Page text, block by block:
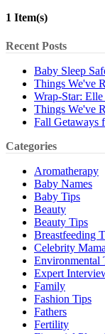
1 Item(s)
Recent Posts
Baby Sleep
Things We've
Wrap-Star:
Things We've
Fall Getaways
Categories
Aromatherapy
Baby Names
Baby Tips
Beauty
Beauty Tips
Breastfeeding
Celebrity
Environmental
Expert
Family
Fashion Tips
Fathers
Fertility